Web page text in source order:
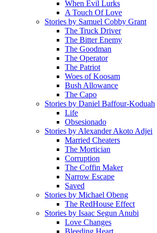
When Evil Lurks
A Touch Of Love
Stories by Samuel Cobby Grant
The Truck Driver
The Bitter Enemy
The Goodman
The Operator
The Patriot
Woes of Koosam
Bush Allowance
The Capo
Stories by Daniel Baffour-Koduah
Life
Obsesionado
Stories by Alexander Akoto Adjei
Married Cheaters
The Mortician
Corruption
The Coffin Maker
Narrow Escape
Saved
Stories by Michael Obeng
The RedHouse Effect
Stories by Isaac Segun Anubi
Love Changes